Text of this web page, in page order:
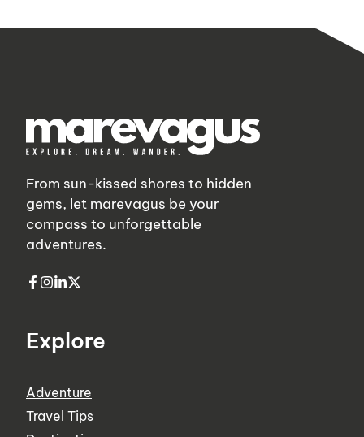
From sun-kissed shores to hidden
gems, let marevagus be your
compass to unforgettable
adventures.
Explore
Adventure
Travel Tips